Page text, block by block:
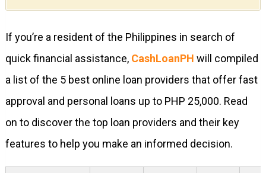
If you’re a resident of the Philippines in search of
quick financial assistance, CashLoanPH will compiled
a list of the 5 best online loan providers that offer fast
approval and personal loans up to PHP 25,000. Read
on to discover the top loan providers and their key
features to help you make an informed decision.